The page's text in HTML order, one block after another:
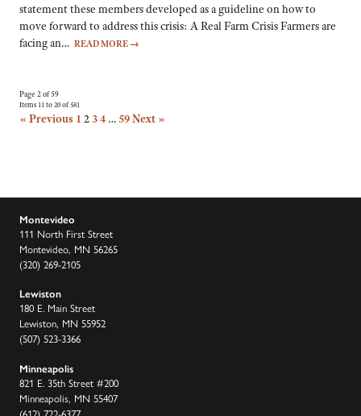
statement these members developed as a guideline on how to
move forward to address this crisis: A Real Farm Crisis Farmers are
facing an… READ MORE →
Page 2 of 59
Items 11 to 20 of 581
« Previous 1 234 …59Next »
Montevideo
111 North First Street
Montevideo, MN 56265
(320) 269-2105
Lewiston
180 E. Main Street
Lewiston, MN 55952
(507) 523-3366
Minneapolis
821 E. 35th Street #200
Minneapolis, MN 55407